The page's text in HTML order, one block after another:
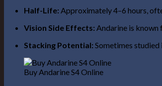
Half-Life: Approximately 4–6 hours,
Vision Side Effects: Andarine is known
Stacking Potential: Sometimes
Buy Andarine S4 Online